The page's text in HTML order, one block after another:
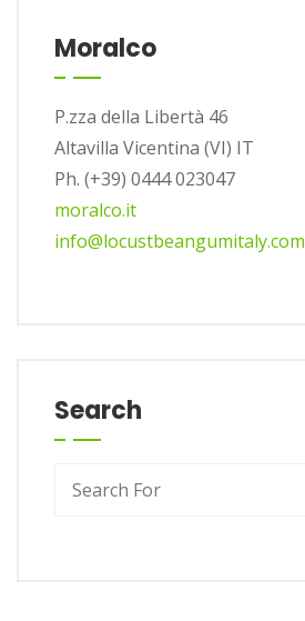
Moralco
P.zza della Libertà 46
Altavilla Vicentina (VI) IT
Ph. (+39) 0444 023047
moralco.it
info@locustbeangumitaly.com
Search